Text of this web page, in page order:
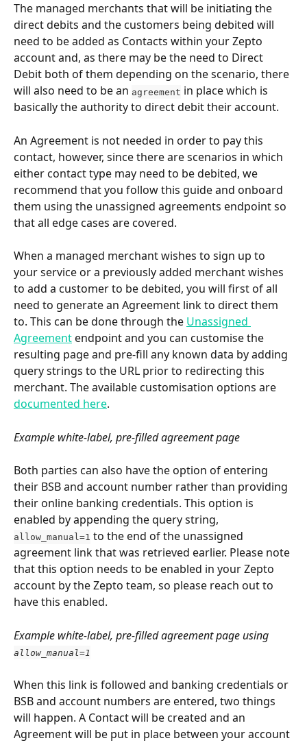
The managed merchants that will be initiating the
direct debits and the customers being debited will
need to be added as Contacts within your Zepto
account and, as there may be the need to Direct
Debit both of them depending on the scenario, there
will also need to be an agreement in place which is
basically the authority to direct debit their account.
An Agreement is not needed in order to pay this
contact, however, since there are scenarios in which
either contact type may need to be debited, we
recommend that you follow this guide and onboard
them using the unassigned agreements endpoint so
that all edge cases are covered.
When a managed merchant wishes to sign up to
your service or a previously added merchant wishes
to add a customer to be debited, you will first of all
need to generate an Agreement link to direct them
to. This can be done through the Unassigned
Agreement endpoint and you can customise the
resulting page and pre-fill any known data by adding
query strings to the URL prior to redirecting this
merchant. The available customisation options are
documented here.
Example white-label, pre-filled agreement page
Both parties can also have the option of entering
their BSB and account number rather than providing
their online banking credentials. This option is
enabled by appending the query string,
allow_manual=1 to the end of the unassigned
agreement link that was retrieved earlier. Please note
that this option needs to be enabled in your Zepto
account by the Zepto team, so please reach out to
have this enabled.
Example white-label, pre-filled agreement page using
allow_manual=1
When this link is followed and banking credentials or
BSB and account numbers are entered, two things
will happen. A Contact will be created and an
Agreement will be put in place between your account